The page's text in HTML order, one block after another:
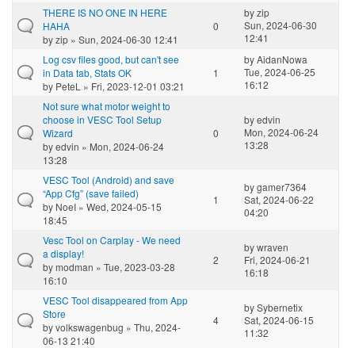
THERE IS NO ONE IN HERE
HAHA
byzip » Sun, 2024-06-30 12:41
0
byzip
Sun, 2024-06-30
12:41
Log csv files good, but can't see
in Data tab, Stats OK
by PeteL » Fri, 2023-12-01 03:21
1
byAidanNowa
Tue, 2024-06-25
16:12
Not sure what motor weight to
choose in VESC Tool Setup
Wizard
byedvin » Mon, 2024-06-24
13:28
0
byedvin
Mon, 2024-06-24
13:28
VESC Tool (Android) and save
“App Cfg” (save failed)
by NoeI » Wed, 2024-05-15
18:45
1
bygamer7364
Sat, 2024-06-22
04:20
Vesc Tool on Carplay - We need
a display!
bymodman » Tue, 2023-03-28
16:10
2
bywraven
Fri, 2024-06-21
16:18
VESC Tool disappeared from App
Store
byvolkswagenbug » Thu, 2024-
06-13 21:40
4
bySybernetix
Sat, 2024-06-15
11:32